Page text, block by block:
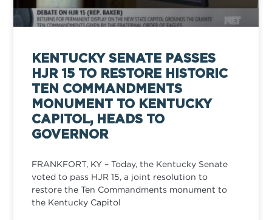
KENTUCKY SENATE PASSES
HJR 15 TO RESTORE HISTORIC
TEN COMMANDMENTS
MONUMENT TO KENTUCKY
CAPITOL, HEADS TO
GOVERNOR
FRANKFORT, KY – Today, the Kentucky Senate
voted to pass HJR 15, a joint resolution to
restore the Ten Commandments monument to
the Kentucky Capitol